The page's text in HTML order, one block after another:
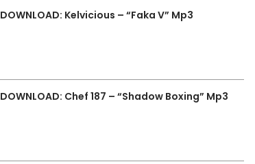
DOWNLOAD: Kelvicious – “Faka V” Mp3
DOWNLOAD: Chef 187 – “Shadow Boxing” Mp3